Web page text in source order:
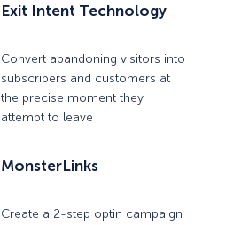
Exit Intent Technology
Convert abandoning visitors into
subscribers and customers at
the precise moment they
attempt to leave
MonsterLinks
Create a 2-step optin campaign